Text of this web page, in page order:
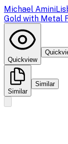
Michael Amini
Gold with Metal
Quickview
Similar
Similar